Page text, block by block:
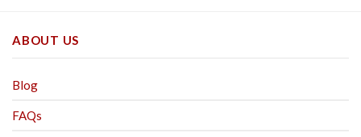
ABOUT US
Blog
FAQs